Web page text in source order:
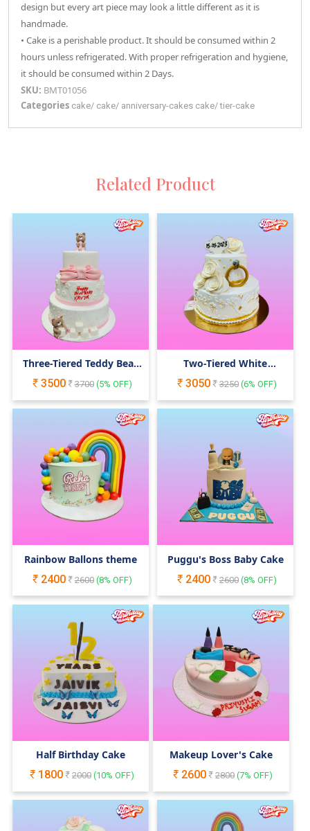
design but every art piece may look a little different as it is
handmade.
• Cake is a perishable product. It should be consumed within 2
hours unless refrigerated. With proper refrigeration and hygiene,
it should be consumed within 2 Days.
SKU: BMT01056
Categories cake/ cake/ anniversary-cakes cake/ tier-cake
Related Product
Three-Tiered Teddy Bear
3500 3700(5% OFF)
Two-Tiered White
Cake
3050 3250(6% OFF)
Rainbow Ballons theme
2400
2600(8% OFF)
Puggu's Boss Baby Cake
2400
2600(8% OFF)
Half Birthday Cake
1800
2000 (10% OFF)
Makeup Lover's Cake
2600
2800(7% OFF)